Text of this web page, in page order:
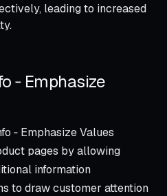
leading to increased
‑ Emphasize
‑ Emphasize Values
pages by allowing
information
to draw customer attention